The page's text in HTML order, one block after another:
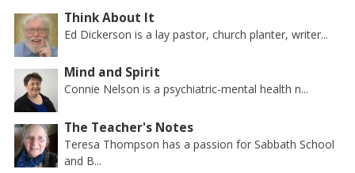
Think About It
Ed Dickerson is a lay pastor, church planter, writer...
Mind and Spirit
Connie Nelson is a psychiatric-mental health n...
The Teacher's Notes
Teresa Thompson has a passion for Sabbath School
and B...